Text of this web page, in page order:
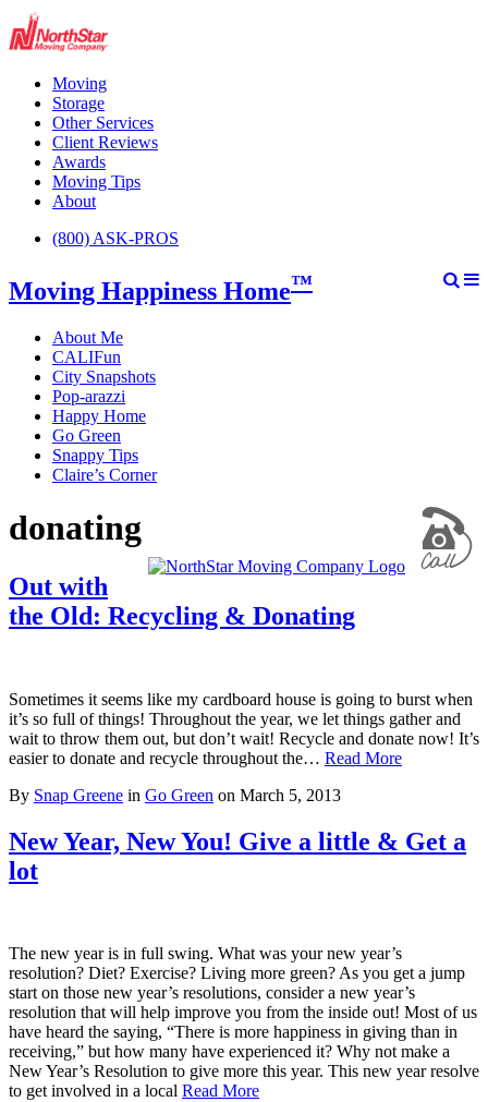
Moving
Storage
Other Services
Client Reviews
Awards
Moving Tips
About
(800) ASK-PROS
Moving Happiness Home™
About Me
CALIFun
City Snapshots
Pop-arazzi
Happy Home
Go Green
Snappy Tips
Claire’s Corner
donating
Out with
the Old: Recycling & Donating
Sometimes it seems like my cardboard house is going to burst when
it’s so full of things! Throughout the year, we let things gather and
wait to throw them out, but don’t wait! Recycle and donate now! It’s
easier to donate and recycle throughout the… Read More
By Snap Greene in Go Green on March 5, 2013
New Year, New You! Give a little & Get a
lot
The new year is in full swing. What was your new year’s
resolution? Diet? Exercise? Living more green? As you get a jump
start on those new year’s resolutions, consider a new year’s
resolution that will help improve you from the inside out! Most of us
have heard the saying, “There is more happiness in giving than in
receiving,” but how many have experienced it? Why not make a
New Year’s Resolution to give more this year. This new year resolve
to get involved in a local Read More